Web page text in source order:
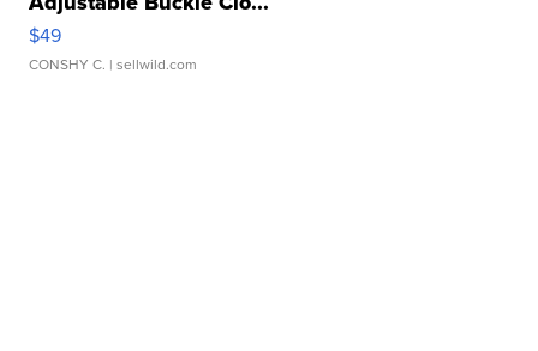
$49
CONSHY C. | sellwild.com